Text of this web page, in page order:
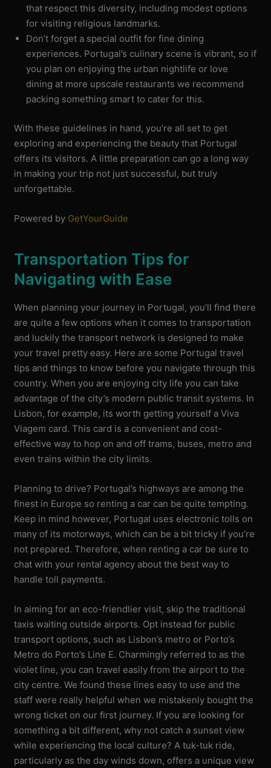
that respect this diversity, including modest options
for visiting religious landmarks.
Don’t forget a special outfit for fine dining
experiences. Portugal’s culinary scene is vibrant, so if
you plan on enjoying the urban nightlife or love
dining at more upscale restaurants we recommend
packing something smart to cater for this.
With these guidelines in hand, you’re all set to get
exploring and experiencing the beauty that Portugal
offers its visitors. A little preparation can go a long way
in making your trip not just successful, but truly
unforgettable.
Powered by GetYourGuide
Transportation Tips for
Navigating with Ease
When planning your journey in Portugal, you’ll find there
are quite a few options when it comes to transportation
and luckily the transport network is designed to make
your travel pretty easy. Here are some Portugal travel
tips and things to know before you navigate through this
country. When you are enjoying city life you can take
advantage of the city’s modern public transit systems. In
Lisbon, for example, its worth getting yourself a Viva
Viagem card. This card is a convenient and cost-
effective way to hop on and off trams, buses, metro and
even trains within the city limits.
Planning to drive? Portugal’s highways are among the
finest in Europe so renting a car can be quite tempting.
Keep in mind however, Portugal uses electronic tolls on
many of its motorways, which can be a bit tricky if you’re
not prepared. Therefore, when renting a car be sure to
chat with your rental agency about the best way to
handle toll payments.
In aiming for an eco-friendlier visit, skip the traditional
taxis waiting outside airports. Opt instead for public
transport options, such as Lisbon’s metro or Porto’s
Metro do Porto’s Line E. Charmingly referred to as the
violet line, you can travel easily from the airport to the
city centre. We found these lines easy to use and the
staff were really helpful when we mistakenly bought the
wrong ticket on our first journey. If you are looking for
something a bit different, why not catch a sunset view
while experiencing the local culture? A tuk-tuk ride,
particularly as the day winds down, offers a unique view